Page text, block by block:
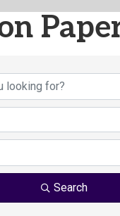
Search